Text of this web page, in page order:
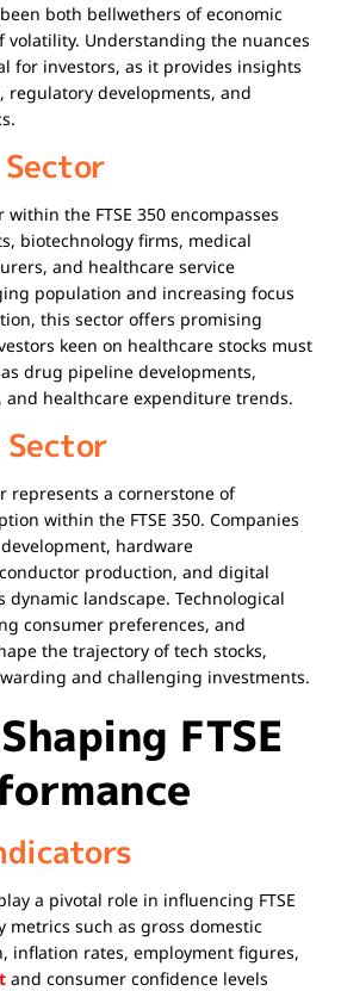
both bellwethers of economic
volatility. Understanding the nuances
for investors, as it provides insights
regulatory developments, and
the FTSE 350 encompasses
biotechnology firms, medical
and healthcare service
population and increasing focus
this sector offers promising
keen on healthcare stocks must
drug pipeline developments,
and healthcare expenditure trends.
Sector
represents a cornerstone of
within the FTSE 350. Companies
hardware
production, and digital
dynamic landscape. Technological
consumer preferences, and
the trajectory of tech stocks,
and challenging investments.
FTSE
a pivotal role in influencing FTSE
metrics such as gross domestic
inflation rates, employment figures,
and consumer confidence levels